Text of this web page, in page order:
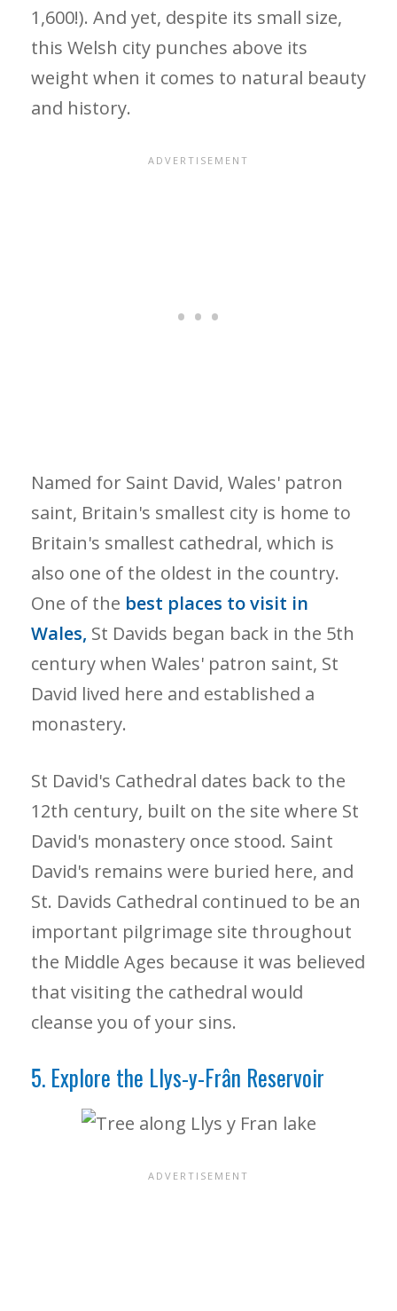
1,600!). And yet, despite its small size,
this Welsh city punches above its
weight when it comes to natural beauty
and history.
Named for Saint David, Wales' patron
saint, Britain's smallest city is home to
Britain's smallest cathedral, which is
also one of the oldest in the country.
One of the best places to visit in
Wales, St Davids began back in the 5th
century when Wales' patron saint, St
David lived here and established a
monastery.
St David's Cathedral dates back to the
12th century, built on the site where St
David's monastery once stood. Saint
David's remains were buried here, and
St. Davids Cathedral continued to be an
important pilgrimage site throughout
the Middle Ages because it was believed
that visiting the cathedral would
cleanse you of your sins.
5. Explore the Llys-y-Frân Reservoir